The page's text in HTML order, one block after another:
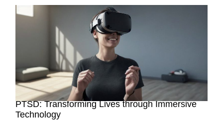
The Power of VR-Based Exposure Therapy for
PTSD: Transforming Lives through Immersive
Technology